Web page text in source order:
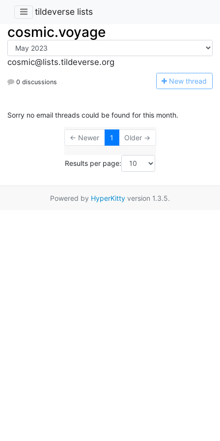
tildeverse lists
cosmic.voyage
cosmic@lists.tildeverse.org
0 discussions New thread
Sorry no email threads could be found for this month.
← Newer 1 Older →
Results per page:
Powered by HyperKitty version 1.3.5.